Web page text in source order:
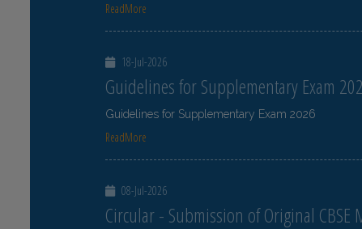
ReadMore
18-Jul-2026
Guidelines for Supplementary Exam
Guidelines for Supplementary Exam 2026
ReadMore
08-Jul-2026
Circular - Submission of Original CBSE